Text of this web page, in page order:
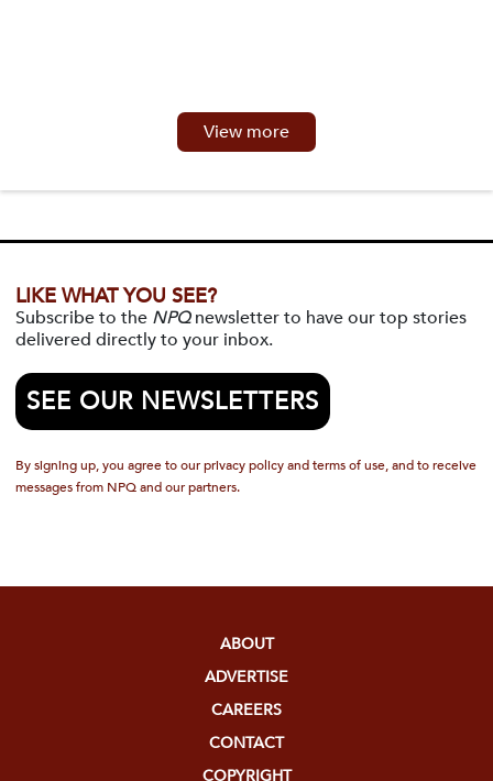
View more
LIKE WHAT YOU SEE?
Subscribe to the NPQnewsletter to have our top stories
delivered directly to your inbox.
SEE OUR NEWSLETTERS
By signing up, you agree to our privacy policy and terms of use, and to receive
messages from NPQ and our partners.
ABOUT
ADVERTISE
CAREERS
CONTACT
COPYRIGHT